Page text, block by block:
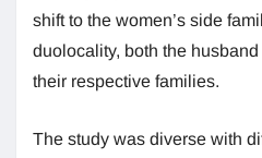
shift to the women’s side
duolocality, both the
their respective families.
The study was diverse with